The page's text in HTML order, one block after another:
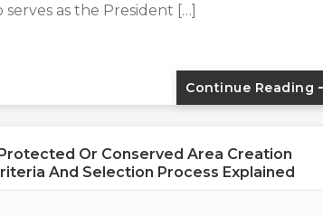
serves as the President […]
Continue Reading
Or Conserved Area Creation
And Selection Process Explained